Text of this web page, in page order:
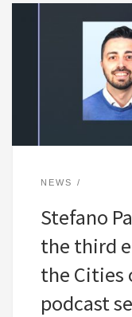
NEWS
Stefano
the third
the Cities
podcast